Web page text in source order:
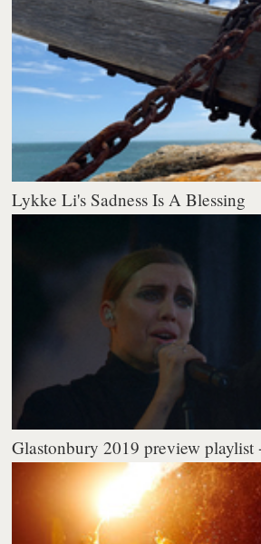
Lykke Li's Sadness Is A Blessing
Glastonbury 2019 preview playlist